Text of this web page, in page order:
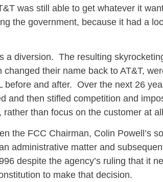
was still able to get whatever it
the government, because it had a
a diversion. The resulting
their name back to AT&T,
before and after. Over the next 26
and then stifled competition and
rather than focus on the customer at
the FCC Chairman, Colin Powell’s
administrative matter and
despite the agency’s ruling that it
to make that decision.